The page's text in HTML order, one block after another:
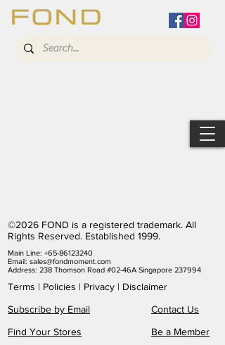
©2026 FOND is a registered trademark. All
Rights Reserved. Established 1999.
Main Line: +65-86123240
Email: sales@fondmoment.com
Address: 238 Thomson Road #02-46A Singapore 237994
Contact Us
Be a Member
Terms | Policies | Privacy | Disclaimer
Subscribe by Email
Find Your Stores